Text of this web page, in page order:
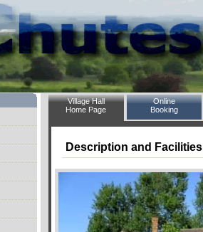
Village Hall
Home Page
Online
Booking
Description and Facilities